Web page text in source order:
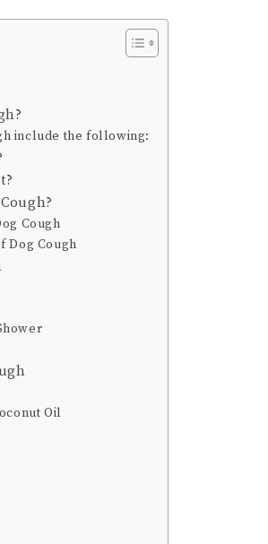
include the following:
Cough
Dog Cough
Oil